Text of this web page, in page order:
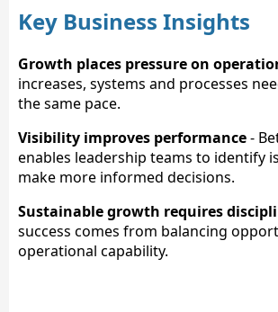
Key Business Insights
Growth places pressure on
increases, systems and processes
the same pace.
Visibility improves performance-
enables leadership teams to identify
make more informed decisions.
Sustainable growth requires
success comes from balancing
operational capability.